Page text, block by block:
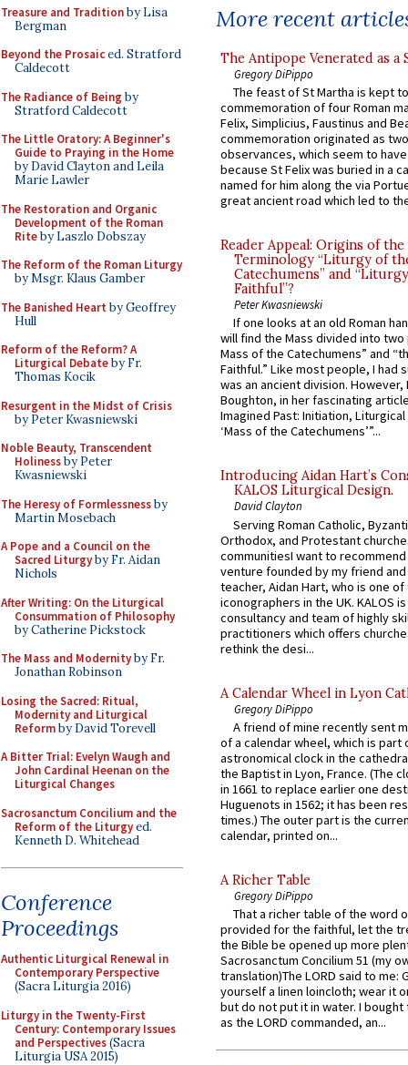
Treasure and Traditionby Lisa
Bergman
Beyond the Prosaiced. Stratford
Caldecott
The Radiance of Being by
Stratford Caldecott
The Little Oratory: A Beginner's
Guide to Praying in the Home
by David Clayton and Leila
Marie Lawler
The Restoration and Organic
Development of the Roman
Riteby Laszlo Dobszay
The Reform of the Roman Liturgy
by Msgr. Klaus Gamber
The Banished Heart by Geoffrey
Hull
Reform of the Reform? A
Liturgical Debateby Fr.
Thomas Kocik
Resurgent in the Midst of Crisis
by Peter Kwasniewski
Noble Beauty, Transcendent
Holinessby Peter
Kwasniewski
The Heresy of Formlessnessby
Martin Mosebach
A Pope and a Council on the
Sacred Liturgyby Fr. Aidan
Nichols
After Writing: On the Liturgical
Consummation of Philosophy
by Catherine Pickstock
The Mass and Modernityby Fr.
Jonathan Robinson
Losing the Sacred: Ritual,
Modernity and Liturgical
Reformby David Torevell
A Bitter Trial: Evelyn Waugh and
John Cardinal Heenan on the
Liturgical Changes
Sacrosanctum Concilium and the
Reform of the Liturgyed.
Kenneth D. Whitehead
Conference
Proceedings
Authentic Liturgical Renewal in
Contemporary Perspective
(Sacra Liturgia 2016)
Liturgy in the Twenty-First
Century: Contemporary Issues
and Perspectives(Sacra
Liturgia USA 2015)
More recent
The Antipope Venerated as a
Gregory DiPippo
The feast of St Martha is kept
commemoration of four Roman
Felix, Simplicius, Faustinus and
commemoration originated as
observances, which seem to
because St Felix was buried in a
named for him along the via
great ancient road which led to
Reader Appeal: Origins of the
Terminology “Liturgy of
Catechumens” and
Faithful”?
Peter Kwasniewski
If one looks at an old Roman
will find the Mass divided into
Mass of the Catechumens” and
Faithful.” Like most people, I had
was an ancient division. However,
Boughton, in her fascinating
Imagined Past: Initiation,
‘Mass of the Catechumens’”...
Introducing Aidan Hart’s
KALOS Liturgical Design.
David Clayton
Serving Roman Catholic,
Orthodox, and Protestant
communitiesI want to recommend
venture founded by my friend
teacher, Aidan Hart, who is one
iconographers in the UK. KALOS
consultancy and team of highly
practitioners which offers
rethink the desi...
A Calendar Wheel in Lyon
Gregory DiPippo
A friend of mine recently sent
of a calendar wheel, which is part
astronomical clock in the
the Baptist in Lyon, France. (The
in 1661 to replace earlier one
Huguenots in 1562; it has been
times.) The outer part is the
calendar, printed on...
A Richer Table
Gregory DiPippo
That a richer table of the word
provided for the faithful, let the
the Bible be opened up more
Sacrosanctum Concilium 51 (my
translation)The LORD said to me:
yourself a linen loincloth; wear it
but do not put it in water. I
as the LORD commanded, an...